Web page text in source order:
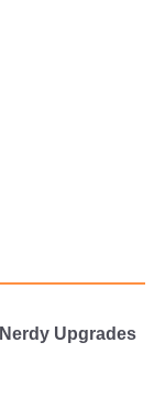
Upgrades